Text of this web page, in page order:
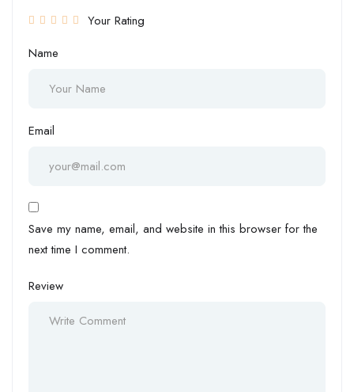
Your Rating
Name
Email
Save my name, email, and website in this browser for the
next time I comment.
Review